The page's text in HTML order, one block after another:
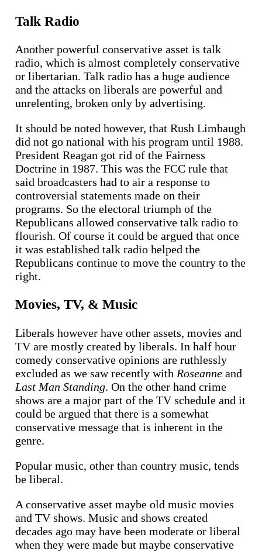
Talk Radio
Another powerful conservative asset is talk
radio, which is almost completely conservative
or libertarian. Talk radio has a huge audience
and the attacks on liberals are powerful and
unrelenting, broken only by advertising.
It should be noted however, that Rush Limbaugh
did not go national with his program until 1988.
President Reagan got rid of the Fairness
Doctrine in 1987. This was the FCC rule that
said broadcasters had to air a response to
controversial statements made on their
programs. So the electoral triumph of the
Republicans allowed conservative talk radio to
flourish. Of course it could be argued that once
it was established talk radio helped the
Republicans continue to move the country to the
right.
Movies, TV, & Music
Liberals however have other assets, movies and
TV are mostly created by liberals. In half hour
comedy conservative opinions are ruthlessly
excluded as we saw recently with Roseanne and
Last Man Standing. On the other hand crime
shows are a major part of the TV schedule and it
could be argued that there is a somewhat
conservative message that is inherent in the
genre.
Popular music, other than country music, tends
be liberal.
A conservative asset maybe old music movies
and TV shows. Music and shows created
decades ago may have been moderate or liberal
when they were made but maybe conservative